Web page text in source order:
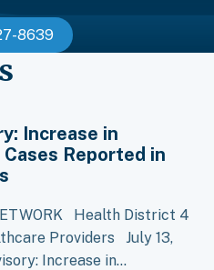
8639
Increase in
Reported in
Health District 4
Providers July 13,
Increase in